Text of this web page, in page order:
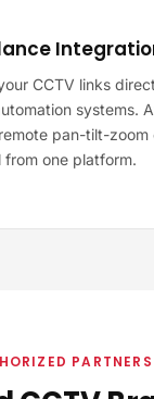
CCTV links
systems.
pan-tilt-zoom
one platform.
PARTNERS